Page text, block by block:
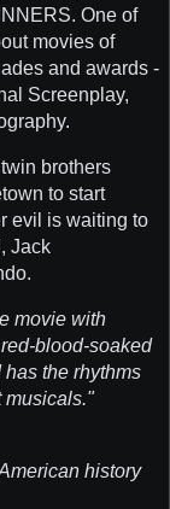
One of
movies of
and awards -
Screenplay,
brothers
to start
evil is waiting to
Jack
movie with
blood-soaked
has the rhythms
musicals."
history